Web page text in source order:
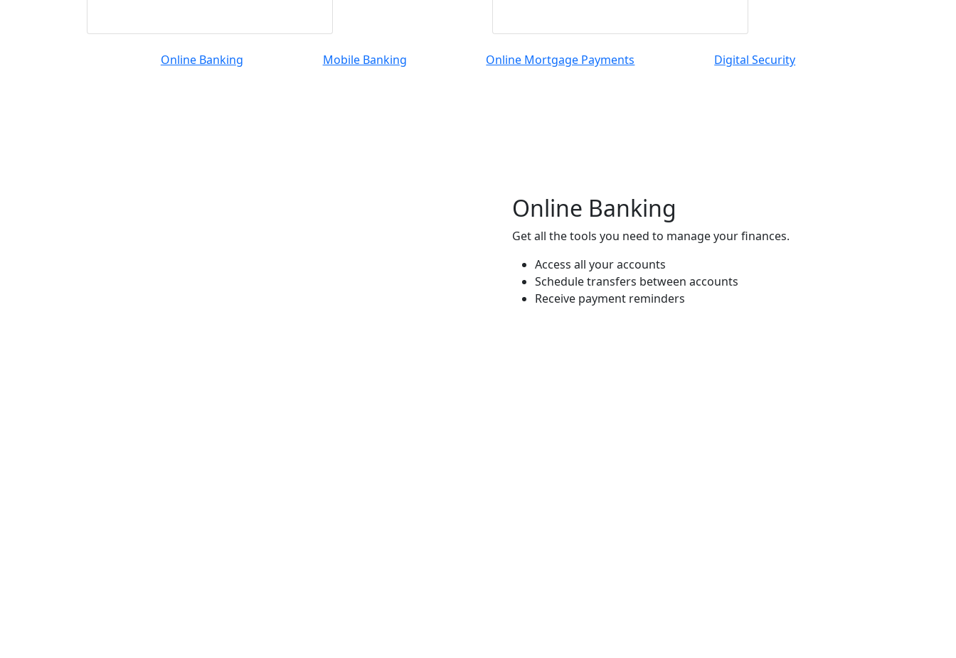
Online Banking Mobile Banking Online Mortgage Payments Digital Security
Online Banking
Get all the tools you need to manage your finances.
Access all your accounts
Schedule transfers between accounts
Receive payment reminders